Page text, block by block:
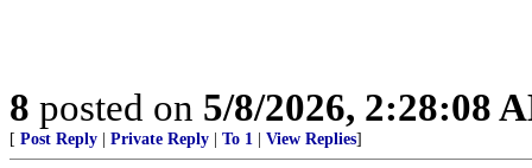
8 posted on 5/8/2026, 2:28:08
[ Post Reply Private Reply To 1 View Replies]